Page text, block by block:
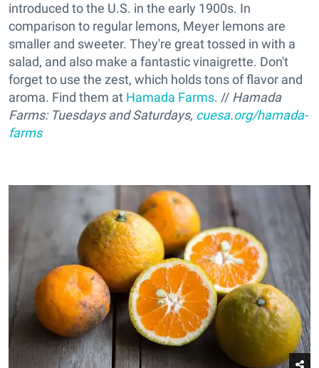
introduced to the U.S. in the early 1900s. In
comparison to regular lemons, Meyer lemons are
smaller and sweeter. They're great tossed in with a
salad, and also make a fantastic vinaigrette. Don't
forget to use the zest, which holds tons of flavor and
aroma. Find them at Hamada Farms. // Hamada
Farms: Tuesdays and Saturdays, cuesa.org/hamada-
farms